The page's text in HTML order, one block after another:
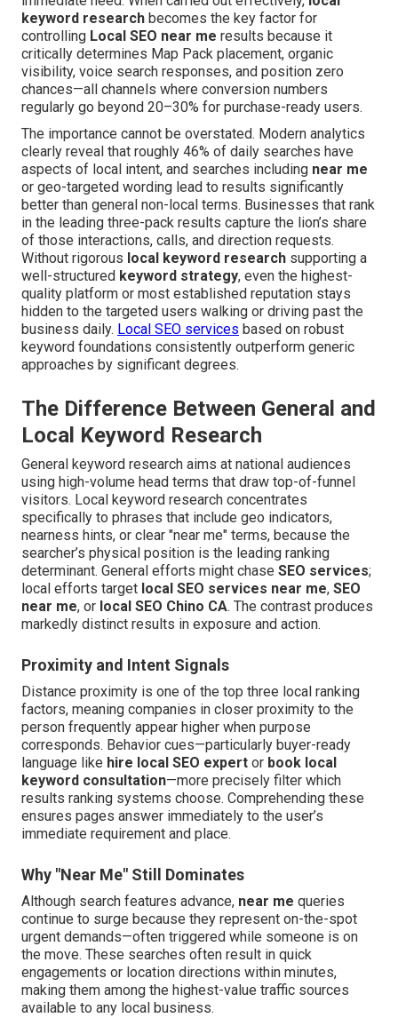
keyword research becomes the key factor for
controlling Local SEO near me results because it
critically determines Map Pack placement, organic
visibility, voice search responses, and position zero
chances—all channels where conversion numbers
regularly go beyond 20–30% for purchase-ready users.
The importance cannot be overstated. Modern analytics
clearly reveal that roughly 46% of daily searches have
aspects of local intent, and searches including near me
or geo-targeted wording lead to results significantly
better than general non-local terms. Businesses that rank
in the leading three-pack results capture the lion’s share
of those interactions, calls, and direction requests.
Without rigorous local keyword research supporting a
well-structured keyword strategy, even the highest-
quality platform or most established reputation stays
hidden to the targeted users walking or driving past the
business daily. Local SEO services based on robust
keyword foundations consistently outperform generic
approaches by significant degrees.
The Difference Between General and
Local Keyword Research
General keyword research aims at national audiences
using high-volume head terms that draw top-of-funnel
visitors. Local keyword research concentrates
specifically to phrases that include geo indicators,
nearness hints, or clear "near me" terms, because the
searcher’s physical position is the leading ranking
determinant. General efforts might chase SEO services;
local efforts target local SEO services near me, SEO
near me, or local SEO Chino CA. The contrast produces
markedly distinct results in exposure and action.
Proximity and Intent Signals
Distance proximity is one of the top three local ranking
factors, meaning companies in closer proximity to the
person frequently appear higher when purpose
corresponds. Behavior cues—particularly buyer-ready
language like hire local SEO expert or book local
keyword consultation—more precisely filter which
results ranking systems choose. Comprehending these
ensures pages answer immediately to the user’s
immediate requirement and place.
Why "Near Me" Still Dominates
Although search features advance, near me queries
continue to surge because they represent on-the-spot
urgent demands—often triggered while someone is on
the move. These searches often result in quick
engagements or location directions within minutes,
making them among the highest-value traffic sources
available to any local business.